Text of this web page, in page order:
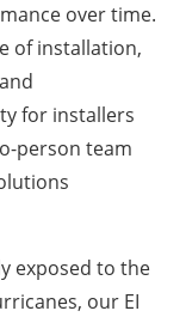
over time.
of installation,
for installers
person team
exposed to the
our EI